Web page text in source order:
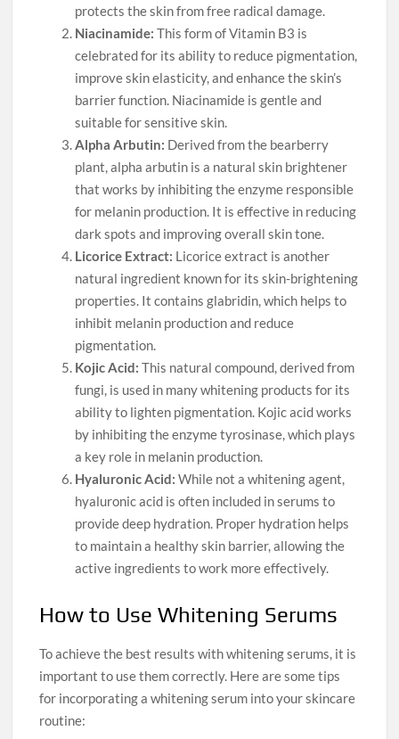
protects the skin from free radical damage.
Niacinamide: This form of Vitamin B3 is
celebrated for its ability to reduce pigmentation,
improve skin elasticity, and enhance the skin’s
barrier function. Niacinamide is gentle and
suitable for sensitive skin.
Alpha Arbutin: Derived from the bearberry
plant, alpha arbutin is a natural skin brightener
that works by inhibiting the enzyme responsible
for melanin production. It is effective in reducing
dark spots and improving overall skin tone.
Licorice Extract: Licorice extract is another
natural ingredient known for its skin-brightening
properties. It contains glabridin, which helps to
inhibit melanin production and reduce
pigmentation.
Kojic Acid: This natural compound, derived from
fungi, is used in many whitening products for its
ability to lighten pigmentation. Kojic acid works
by inhibiting the enzyme tyrosinase, which plays
a key role in melanin production.
Hyaluronic Acid: While not a whitening agent,
hyaluronic acid is often included in serums to
provide deep hydration. Proper hydration helps
to maintain a healthy skin barrier, allowing the
active ingredients to work more effectively.
How to Use Whitening Serums
To achieve the best results with whitening serums, it is
important to use them correctly. Here are some tips
for incorporating a whitening serum into your skincare
routine: